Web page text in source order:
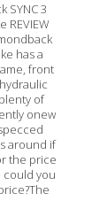
SYNC 3
REVIEW
has a
front
of
onew
around if
the price
could you